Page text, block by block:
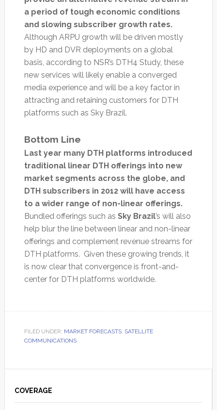
a period of tough economic conditions
and slowing subscriber growth rates.
Although ARPU growth will be driven mostly
by HD and DVR deployments on a global
basis, according to NSR’s DTH4 Study, these
new services will likely enable a converged
media experience and will be a key factor in
attracting and retaining customers for DTH
platforms such as Sky Brazil.
Bottom Line
Last year many DTH platforms introduced
traditional linear DTH offerings into new
market segments across the globe, and
DTH subscribers in 2012 will have access
to a wider range of non-linear offerings.
Bundled offerings such as Sky Brazil’s will also
help blur the line between linear and non-linear
offerings and complement revenue streams for
DTH platforms. Given these growing trends, it
is now clear that convergence is front-and-
center for DTH platforms worldwide.
FILED UNDER: MARKET FORECASTS, SATELLITE
COMMUNICATIONS
Sidebar
COVERAGE